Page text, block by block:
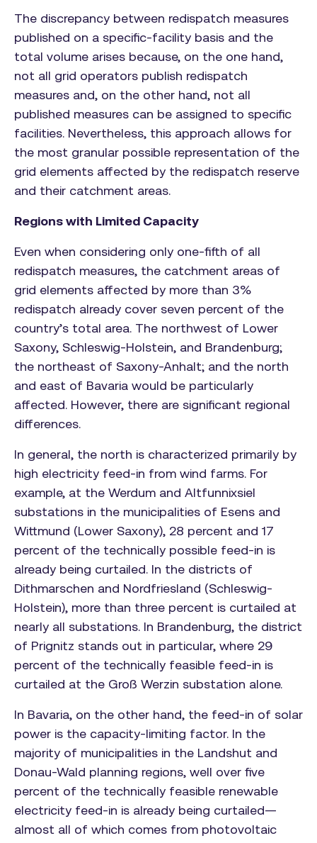
The discrepancy between redispatch measures
published on a specific-facility basis and the
total volume arises because, on the one hand,
not all grid operators publish redispatch
measures and, on the other hand, not all
published measures can be assigned to specific
facilities. Nevertheless, this approach allows for
the most granular possible representation of the
grid elements affected by the redispatch reserve
and their catchment areas.
Regions with Limited Capacity
Even when considering only one-fifth of all
redispatch measures, the catchment areas of
grid elements affected by more than 3%
redispatch already cover seven percent of the
country’s total area. The northwest of Lower
Saxony, Schleswig-Holstein, and Brandenburg;
the northeast of Saxony-Anhalt; and the north
and east of Bavaria would be particularly
affected. However, there are significant regional
differences.
In general, the north is characterized primarily by
high electricity feed-in from wind farms. For
example, at the Werdum and Altfunnixsiel
substations in the municipalities of Esens and
Wittmund (Lower Saxony), 28 percent and 17
percent of the technically possible feed-in is
already being curtailed. In the districts of
Dithmarschen and Nordfriesland (Schleswig-
Holstein), more than three percent is curtailed at
nearly all substations. In Brandenburg, the district
of Prignitz stands out in particular, where 29
percent of the technically feasible feed-in is
curtailed at the Groß Werzin substation alone.
In Bavaria, on the other hand, the feed-in of solar
power is the capacity-limiting factor. In the
majority of municipalities in the Landshut and
Donau-Wald planning regions, well over five
percent of the technically feasible renewable
electricity feed-in is already being curtailed—
almost all of which comes from photovoltaic